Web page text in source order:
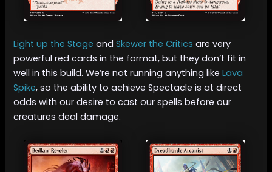
Light up the Stage andSkewer the Critics are very
powerful red cards in the format, but they don’t fit in
well in this build. We’re not running anything likeLava
Spike, so the ability to achieve Spectacle is at direct
odds with our desire to cast our spells before our
creatures deal damage.